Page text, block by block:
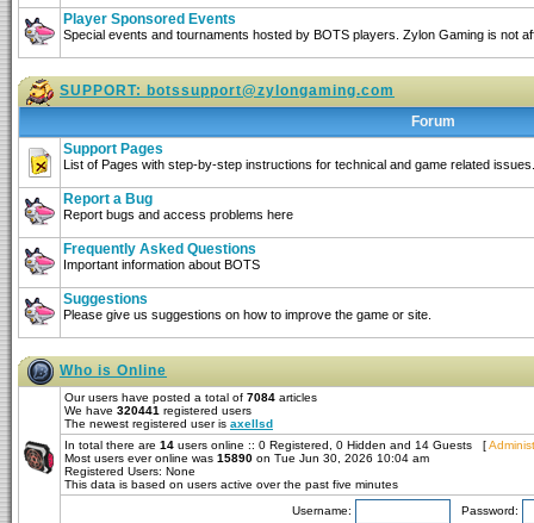
Player Sponsored Events
Special events and tournaments hosted by BOTS players. Zylon Gaming is not
SUPPORT: botssupport@zylongaming.com
Forum
Support Pages
List of Pages with step-by-step instructions for technical and game related issues.
Report a Bug
Report bugs and access problems here
Frequently Asked Questions
Important information about BOTS
Suggestions
Please give us suggestions on how to improve the game or site.
Who is Online
Our users have posted a total of 7084 articles
We have 320441 registered users
The newest registered user is axellsd
In total there are 14 users online :: 0 Registered, 0 Hidden and 14 Guests [
Most users ever online was 15890 on Tue Jun 30, 2026 10:04 am
Registered Users: None
This data is based on users active over the past five minutes
Username: Password: